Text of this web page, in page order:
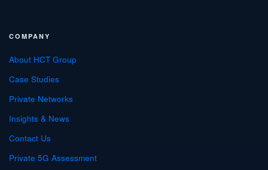
COMPANY
About HCT Group
Case Studies
Private Networks
Insights & News
Contact Us
Private 5G Assessment